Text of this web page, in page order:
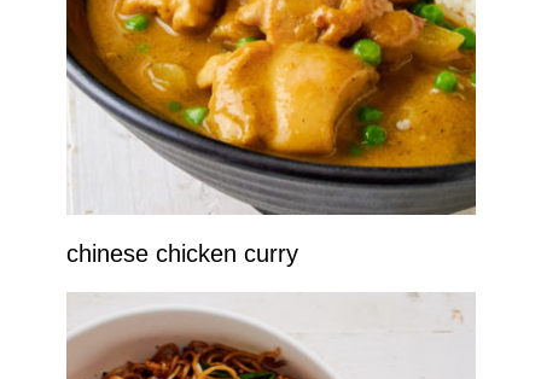
chinese chicken curry